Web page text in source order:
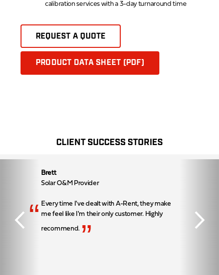
calibration services with a 3-day turnaround time
REQUEST A QUOTE
PRODUCT DATA SHEET (PDF)
CLIENT SUCCESS STORIES
Brett
Solar O&M Provider
“ Every time I've dealt with A-Rent, they make
me feel like I'm their only customer. Highly
recommend. ”